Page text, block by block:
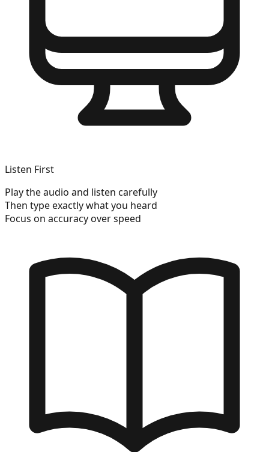
Listen First
Play the audio and listen carefully
Then type exactly what you heard
Focus on accuracy over speed